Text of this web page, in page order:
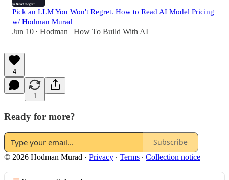
Pick an LLM You Won't Regret. How to Read AI Model Pricing
w/ Hodman Murad
Jun 10 • Hodman | How To Build With AI
4
1
Ready for more?
Subscribe
© 2026 Hodman Murad · Privacy ∙ Terms ∙ Collection notice